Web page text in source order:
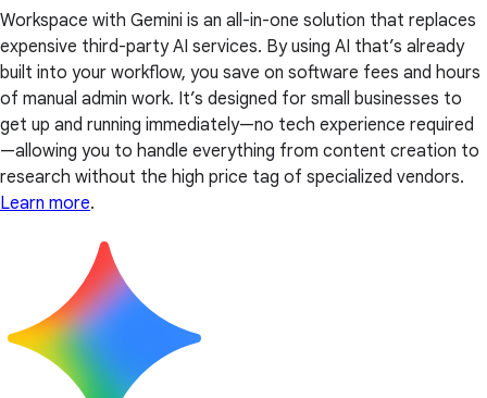
Workspace with Gemini is an all-in-one solution that replaces
expensive third-party AI services. By using AI that’s already
built into your workflow, you save on software fees and hours
of manual admin work. It’s designed for small businesses to
get up and running immediately—no tech experience required
—allowing you to handle everything from content creation to
research without the high price tag of specialized vendors.
Learn more.